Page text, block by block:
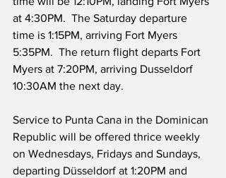
at 4:30PM.  The Saturday departure
time is 1:15PM, arriving Fort Myers
5:35PM.  The return flight departs Fort
Myers at 7:20PM, arriving Dusseldorf
10:30AM the next day.
Service to Punta Cana in the Dominican
Republic will be offered thrice weekly
on Wednesdays, Fridays and Sundays,
departing Düsseldorf at 1:20PM and